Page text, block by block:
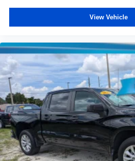
View Vehicle